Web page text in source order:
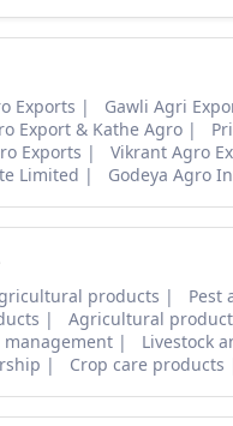
Exports Gawli Agri
Export & Kathe Agro
Exports Vikrant Agro
Limited
Godeya Agro
products Pest
Agricultural
management Livestock
Crop care products